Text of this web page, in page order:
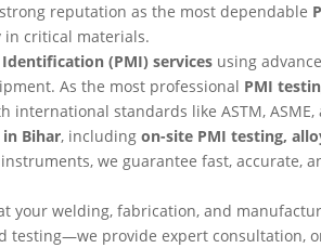
reputation as the most dependable
in critical materials.
(PMI) services using
As the most professional PMI
standards like ASTM, ASME,
in Bihar, includingon-site PMI testing,
we guarantee fast, accurate,
your welding, fabrication, and
testing—we provide expert consultation,